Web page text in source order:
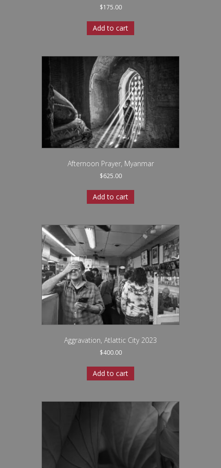
$175.00
Add to cart
Afternoon Prayer, Myanmar
$625.00
Add to cart
Aggravation, Atlattic City 2023
$400.00
Add to cart